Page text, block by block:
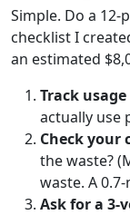
Simple. Do a
checklist I
an estimated
Track
actually use
Check your
the waste?
waste. A
Ask for a 3-